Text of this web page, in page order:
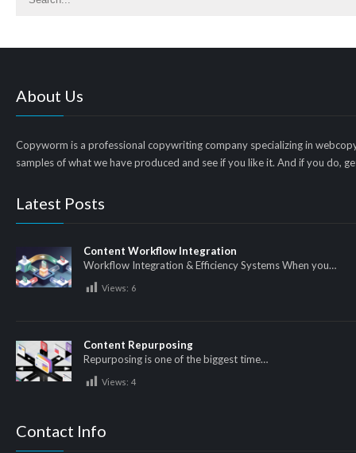
About Us
Copyworm is a professional copywriting company specializing in
samples of what we have produced and see if you like it. And if you do,
Latest Posts
Content Workflow Integration
Workflow Integration & Efficiency Systems When you…
Views: 6
Content Repurposing
Repurposing is one of the biggest time…
Views: 4
Contact Info